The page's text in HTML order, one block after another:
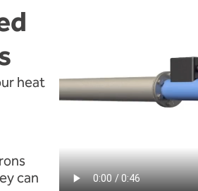
heat
can